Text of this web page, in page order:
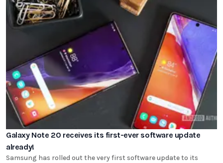
Galaxy Note 20 receives its first-ever software update
already!
Samsung has rolled out the very first software update to its